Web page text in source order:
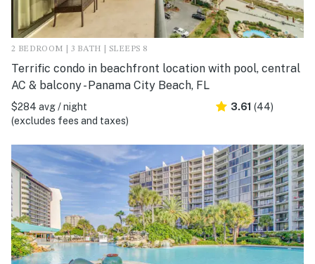
2 BEDROOM | 3 BATH | SLEEPS 8
Terrific condo in beachfront location with pool, central
AC & balcony - Panama City Beach, FL
$284 avg / night
(excludes fees and taxes)
3.61 (44)